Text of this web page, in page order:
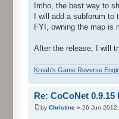
Imho, the best way to
I will add a subforum to
FYI, owning the map is
After the release, I will
Kroah's Game Reverse
Re: CoCoNet 0.9.15
by Christine » 26 Jun